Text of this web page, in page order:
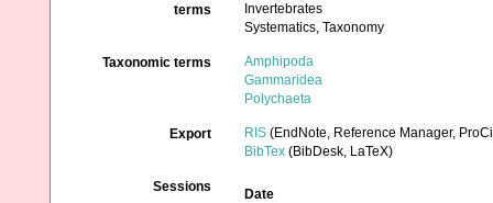
terms
Invertebrates
Systematics, Taxonomy
Taxonomic terms
Amphipoda
Gammaridea
Polychaeta
Export RIS (EndNote, Reference Manager,
BibTex (BibDesk, LaTeX)
Sessions
Date